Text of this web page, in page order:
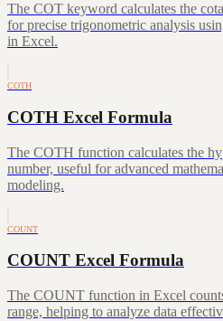
The COT keyword calculates the
for precise trigonometric analysis
in Excel.
COTH
COTH Excel Formula
The COTH function calculates the
number, useful for advanced
modeling.
COUNT
COUNT Excel Formula
The COUNT function in Excel
range, helping to analyze data